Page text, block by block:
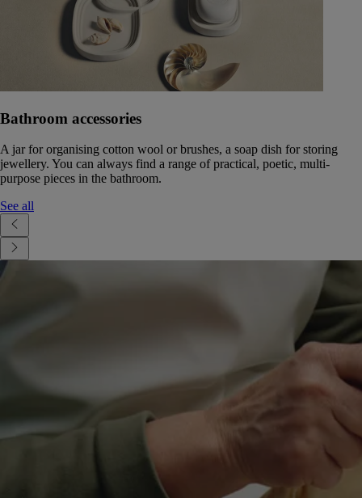
Bathroom accessories
A jar for organising cotton wool or brushes, a soap dish for storing
jewellery. You can always find a range of practical, poetic, multi-
purpose pieces in the bathroom.
See all